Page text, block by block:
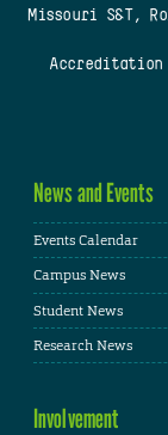
Missouri S&T,
Accreditation
News and Events
Events Calendar
Campus News
Student News
Research News
Involvement